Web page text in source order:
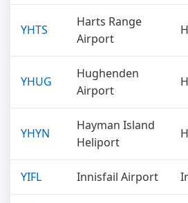
YHTS
Harts Range
Airport
YHUG
Hughenden
Airport
YHYN
Hayman Island
Heliport
YIFL Innisfail Airport